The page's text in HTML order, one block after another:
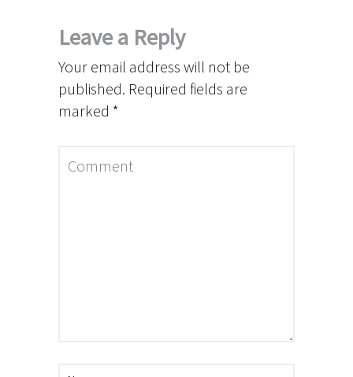
Leave a Reply
Your email address will not be
published. Required fields are
marked *